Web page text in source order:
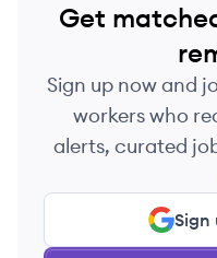
Get
Sign up now and
workers who
alerts, curated
Sign